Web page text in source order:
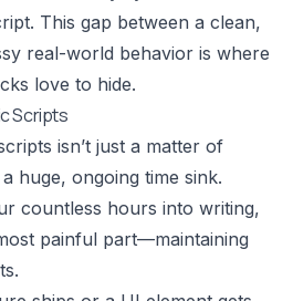
This gap between a clean,
real-world behavior is where
love to hide.
Scripts
isn’t just a matter of
huge, ongoing time sink.
countless hours into writing,
painful part—maintaining